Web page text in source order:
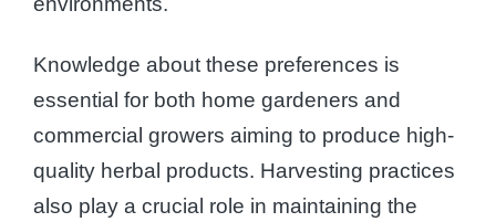
Knowledge about these preferences is
essential for both home gardeners and
commercial growers aiming to produce high-
quality herbal products. Harvesting practices
also play a crucial role in maintaining the